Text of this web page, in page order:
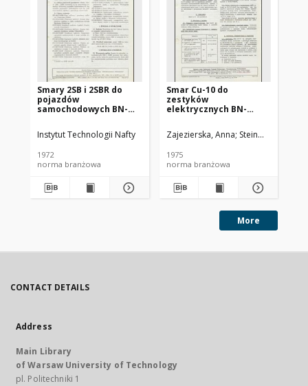
Smary 2SB i 2SBR do
pojazdów
samochodowych BN-
Instytut Technologii Nafty
1972
norma branżowa
Smar Cu-10 do
zestyków
elektrycznych BN-
Zajezierska, Anna Steinmec,
1975
norma branżowa
More
CONTACT DETAILS
Address
Main Library
of Warsaw University of Technology
pl. Politechniki 1